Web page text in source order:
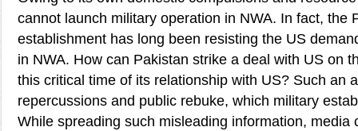
cannot launch military operation in NWA. In fact, the
establishment has long been resisting the US
in NWA. How can Pakistan strike a deal with US on
this critical time of its relationship with US? Such an
repercussions and public rebuke, which military
While spreading such misleading information, media